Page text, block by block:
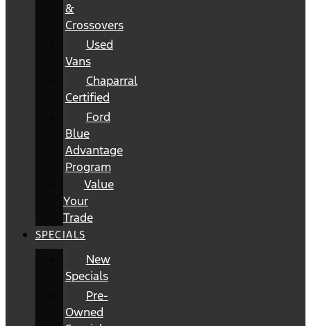
&
Crossovers
Used
Vans
Chaparral
Certified
Ford
Blue
Advantage
Program
Value
Your
Trade
SPECIALS
New
Specials
Pre-
Owned